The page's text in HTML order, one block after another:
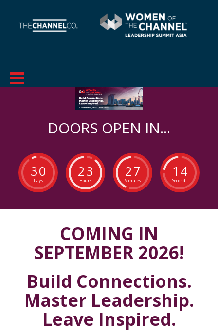
DOORS OPEN IN...
30
Days
23
Hours
27
Minutes
1 3
Seconds
COMING IN
SEPTEMBER 2026!
Build Connections.
Master Leadership.
Leave Inspired.